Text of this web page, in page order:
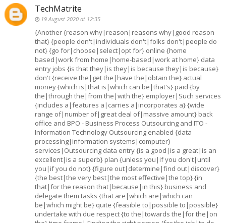
TechMatrite
19 August 2020 at 12:35
{Another {reason why|reason|reasons why|good reason
that} {people don't|individuals don't|folks don't|people do
not} {go for|choose|select|opt for} online {home
based|work from home|home-based|work at home} data
entry jobs {is that they|is they|is because they|is because}
don't {receive the|get the|have the|obtain the} actual
money {which is|that is|which can be|that's} paid {by
the|through the|from the|with the} employer|Such services
{includes a|features a|carries a|incorporates a} {wide
range of|number of|great deal of|massive amount} back
office and BPO - Business Process Outsourcing and ITO -
Information Technology Outsourcing enabled {data
processing|information systems|computer}
services|Outsourcing data entry {is a good|is a great|is an
excellent|is a superb} plan {unless you|if you don't|until
you|if you do not} {figure out|determine|find out|discover}
{the best|the very best|the most effective|the top} {in
that|for the reason that|because|in this} business and
delegate them tasks {that are|which are|which can
be|which might be} quite {feasible to|possible to|possible}
undertake with due respect {to the|towards the|for the|on